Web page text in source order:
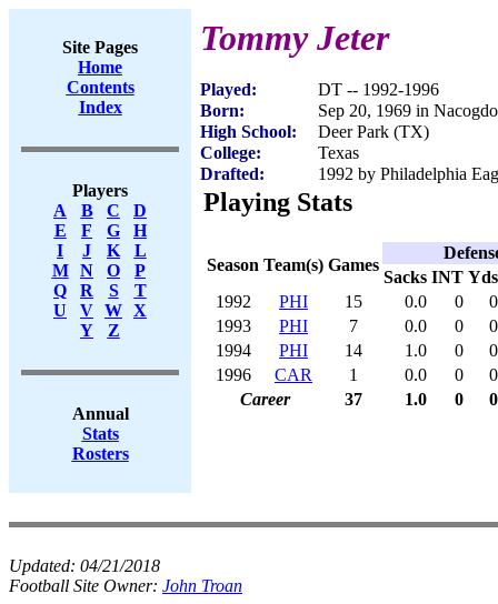
Site Pages
Home
Contents
Index
Players
A
B C
D
E
F G
H
I
J K
L
M
N O
P
Q
R S
T
U
V W X
Y
Z
Annual
Stats
Rosters
Tommy Jeter
Played:
DT -- 1992-1996
Born:
Sep 20, 1969 in
High School:
Deer Park (TX)
College:
Texas
Drafted:
1992 by Philadelphia
Playing Stats
Season Team(s) Games
Sacks INT Yds
1992
PHI 15 0.0 0
0
1993
PHI 7 0.0 0
0
1994
PHI 14 1.0 0
0
1996
CAR 1 0.0 0
0
Career
37 1.0 0 0
Updated: 04/21/2018
Football Site Owner: John Troan